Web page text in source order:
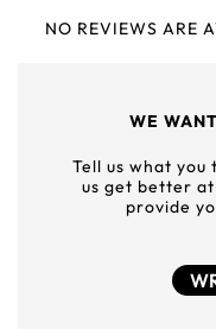
NO REVIEWS ARE
WE
Tell us what
us get better
provide